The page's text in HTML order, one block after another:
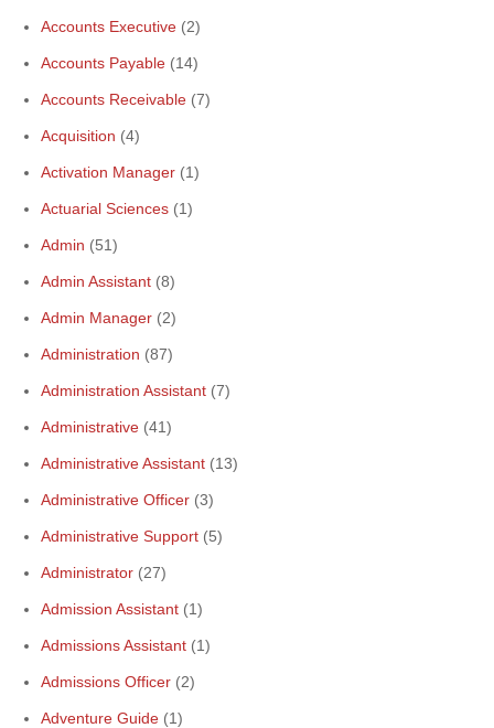
Accounts Executive (2)
Accounts Payable (14)
Accounts Receivable (7)
Acquisition (4)
Activation Manager (1)
Actuarial Sciences (1)
Admin (51)
Admin Assistant (8)
Admin Manager (2)
Administration (87)
Administration Assistant (7)
Administrative (41)
Administrative Assistant (13)
Administrative Officer (3)
Administrative Support (5)
Administrator (27)
Admission Assistant (1)
Admissions Assistant (1)
Admissions Officer (2)
Adventure Guide (1)